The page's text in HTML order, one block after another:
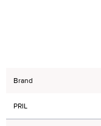
Brand
PRIL